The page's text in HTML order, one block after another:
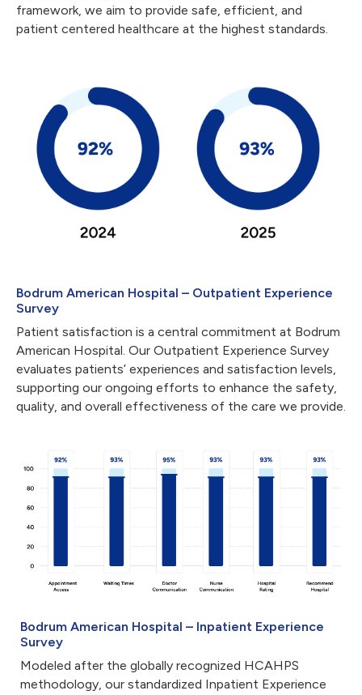
framework, we aim to provide safe, efficient, and
patient centered healthcare at the highest standards.
Bodrum American Hospital – Outpatient Experience
Survey
Patient satisfaction is a central commitment at Bodrum
American Hospital. Our Outpatient Experience Survey
evaluates patients’ experiences and satisfaction levels,
supporting our ongoing efforts to enhance the safety,
quality, and overall effectiveness of the care we provide.
Bodrum American Hospital – Inpatient Experience
Survey
Modeled after the globally recognized HCAHPS
methodology, our standardized Inpatient Experience